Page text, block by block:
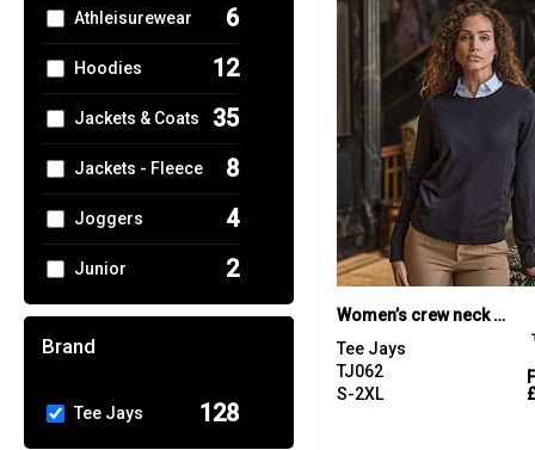
Athleisurewear 6
Hoodies 12
Jackets & Coats 35
Jackets - Fleece 8
Joggers 4
Junior 2
Knitwear 5
Polos & Casual 17
Brand
Tee Jays 128
Women’s crew neck (6006)
Tee Jays
TJ062
S-2XL